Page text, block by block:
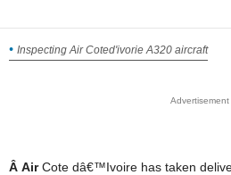
Inspecting Air Coted'ivorie A320 aircraft
Advertisement
AirCote dâ€™Ivoire has taken